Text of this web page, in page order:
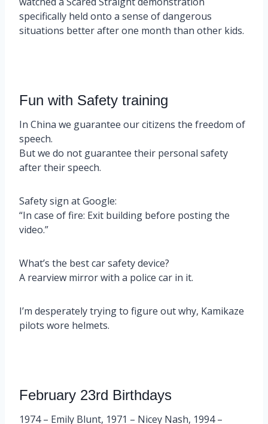
specifically held onto a sense of dangerous
situations better after one month than other kids.
Fun with Safety training
In China we guarantee our citizens the freedom of
speech.
But we do not guarantee their personal safety
after their speech.
Safety sign at Google:
“In case of fire: Exit building before posting the
video.”
What’s the best car safety device?
A rearview mirror with a police car in it.
I’m desperately trying to figure out why, Kamikaze
pilots wore helmets.
February 23rd Birthdays
1974 – Emily Blunt, 1971 – Nicey Nash, 1994 –